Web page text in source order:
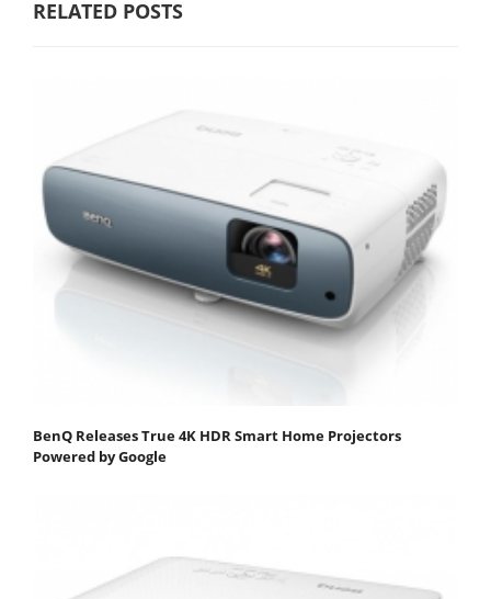
RELATED POSTS
BenQ Releases True 4K HDR Smart Home Projectors
Powered by Google